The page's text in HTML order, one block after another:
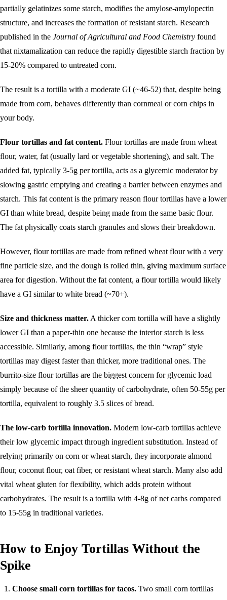
partially gelatinizes some starch, modifies the amylose-amylopectin
structure, and increases the formation of resistant starch. Research
published in the Journal of Agricultural and Food Chemistry found
that nixtamalization can reduce the rapidly digestible starch fraction by
15-20% compared to untreated corn.
The result is a tortilla with a moderate GI (~46-52) that, despite being
made from corn, behaves differently than cornmeal or corn chips in
your body.
Flour tortillas and fat content. Flour tortillas are made from wheat
flour, water, fat (usually lard or vegetable shortening), and salt. The
added fat, typically 3-5g per tortilla, acts as a glycemic moderator by
slowing gastric emptying and creating a barrier between enzymes and
starch. This fat content is the primary reason flour tortillas have a lower
GI than white bread, despite being made from the same basic flour.
The fat physically coats starch granules and slows their breakdown.
However, flour tortillas are made from refined wheat flour with a very
fine particle size, and the dough is rolled thin, giving maximum surface
area for digestion. Without the fat content, a flour tortilla would likely
have a GI similar to white bread (~70+).
Size and thickness matter. A thicker corn tortilla will have a slightly
lower GI than a paper-thin one because the interior starch is less
accessible. Similarly, among flour tortillas, the thin “wrap” style
tortillas may digest faster than thicker, more traditional ones. The
burrito-size flour tortillas are the biggest concern for glycemic load
simply because of the sheer quantity of carbohydrate, often 50-55g per
tortilla, equivalent to roughly 3.5 slices of bread.
The low-carb tortilla innovation. Modern low-carb tortillas achieve
their low glycemic impact through ingredient substitution. Instead of
relying primarily on corn or wheat starch, they incorporate almond
flour, coconut flour, oat fiber, or resistant wheat starch. Many also add
vital wheat gluten for flexibility, which adds protein without
carbohydrates. The result is a tortilla with 4-8g of net carbs compared
to 15-55g in traditional varieties.
How to Enjoy Tortillas Without the
Spike
Choose small corn tortillas for tacos. Two small corn tortillas